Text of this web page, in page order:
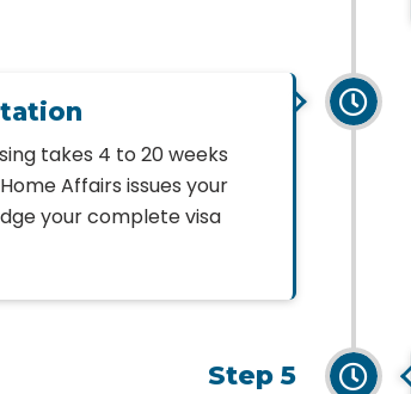
takes 4 to 20 weeks
Affairs issues your
your complete visa
Step 5